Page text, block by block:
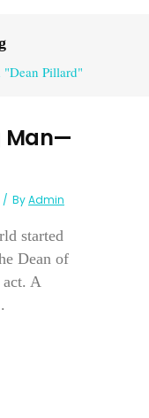
"Dean Pillard"
Man—
ByAdmin
started
Dean of
A